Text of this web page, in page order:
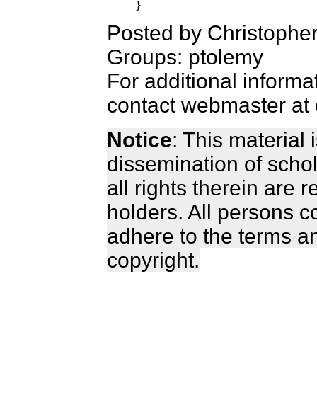
Posted by
Groups: ptolemy
For additional
contact webmaster
Notice: This material
dissemination of
all rights therein are
holders. All persons
adhere to the terms
copyright.